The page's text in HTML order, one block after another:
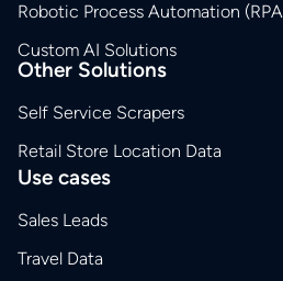
Robotic Process Automation
Custom AI Solutions
Other Solutions
Self Service Scrapers
Retail Store Location Data
Use cases
Sales Leads
Travel Data